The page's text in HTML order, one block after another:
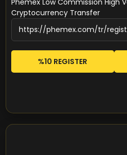
Cryptocurrency Transfer
%10 REGISTER